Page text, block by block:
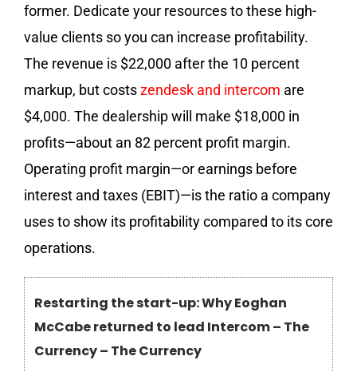
former. Dedicate your resources to these high-
value clients so you can increase profitability.
The revenue is $22,000 after the 10 percent
markup, but costszendesk and intercom are
$4,000. The dealership will make $18,000 in
profits—about an 82 percent profit margin.
Operating profit margin—or earnings before
interest and taxes (EBIT)—is the ratio a company
uses to show its profitability compared to its core
operations.
Restarting the start-up: Why Eoghan
McCabe returned to lead Intercom – The
Currency – The Currency